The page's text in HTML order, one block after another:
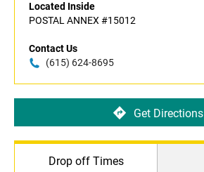
Located Inside
POSTAL ANNEX #15012
Contact Us
(615) 624-8695
Get Directions
Drop off Times